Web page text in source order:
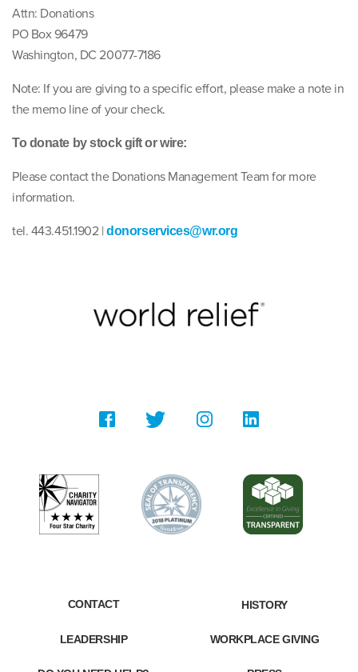
Attn: Donations
PO Box 96479
Washington, DC 20077-7186
Note: If you are giving to a specific effort, please make a note in
the memo line of your check.
To donate by stock gift or wire:
Please contact the Donations Management Team for more
information.
tel. 443.451.1902 |donorservices@wr.org
CONTACT HISTORY
LEADERSHIP WORKPLACE GIVING